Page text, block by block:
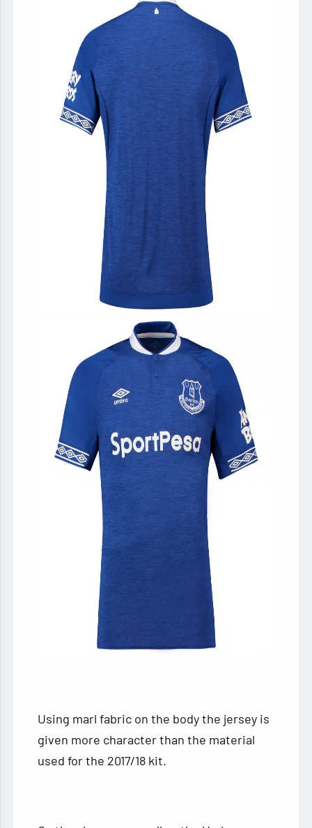
Using marl fabric on the body the jersey is
given more character than the material
used for the 2017/18 kit.